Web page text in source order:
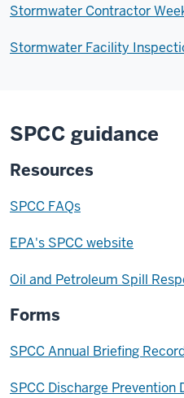
Stormwater Contractor
Stormwater Facility
SPCC guidance
Resources
SPCC FAQs
EPA's SPCC website
Oil and Petroleum Spill
Forms
SPCC Annual Briefing
SPCC Discharge Prevention